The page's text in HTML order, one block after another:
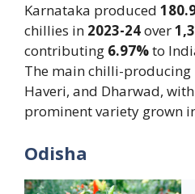
Karnataka produced
chillies in 2023-24over
contributing 6.97%to
The main chilli-producing
Haveri, and Dharwad,
prominent variety grown
Odisha